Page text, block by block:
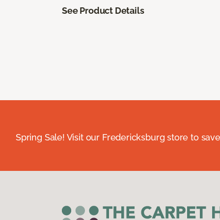
See Product Details
Spring Sale! Visit our Fredericksburg store to